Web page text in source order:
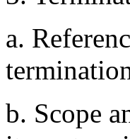
a.
b. Scope